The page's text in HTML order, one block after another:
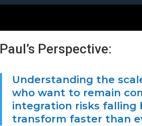
Paul’s Perspective:
Understanding the
who want to remain
integration risks falling
transform faster than